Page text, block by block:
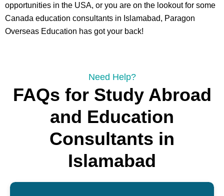
opportunities in the USA, or you are on the lookout for some
Canada education consultants in Islamabad, Paragon
Overseas Education has got your back!
Need Help?
FAQs for Study Abroad
and Education
Consultants in
Islamabad